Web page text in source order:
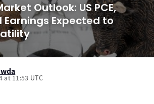
Outlook: US PCE,
Earnings Expected to
at 11:53 UTC